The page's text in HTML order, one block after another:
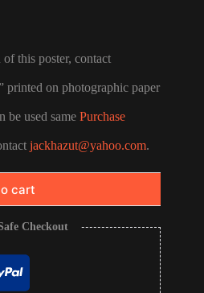
this poster, contact
printed on photographic paper
be used same Purchase
jackhazut@yahoo.com.
cart
Checkout